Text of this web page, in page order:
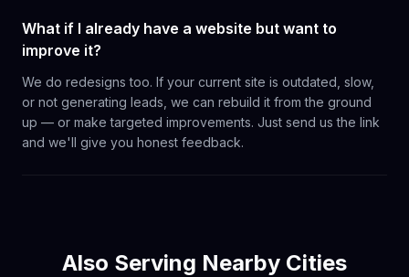
What if I already have a website but want to
improve it?
We do redesigns too. If your current site is outdated, slow,
or not generating leads, we can rebuild it from the ground
up — or make targeted improvements. Just send us the link
and we'll give you honest feedback.
Also Serving Nearby Cities